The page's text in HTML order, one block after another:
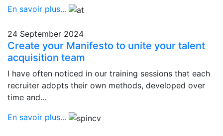
En savoir plus...
24 September 2024
Create your Manifesto to unite your talent
acquisition team
I have often noticed in our training sessions that each
recruiter adopts their own methods, developed over
time and…
En savoir plus...